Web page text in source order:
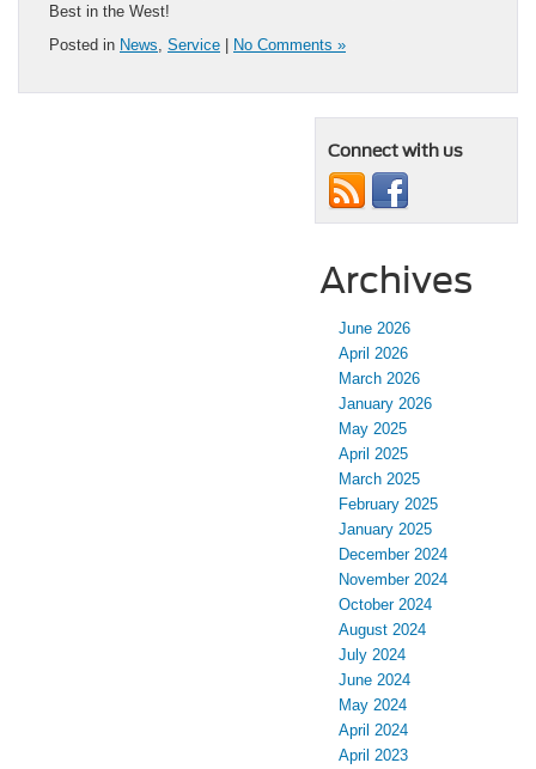
Best in the West!
Posted in News Service | No Comments »
Connect with us
Archives
June 2026
April 2026
March 2026
January 2026
May 2025
April 2025
March 2025
February 2025
January 2025
December 2024
November 2024
October 2024
August 2024
July 2024
June 2024
May 2024
April 2024
April 2023